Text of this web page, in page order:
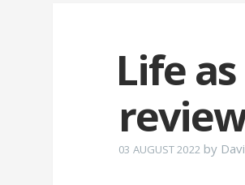
Life
03 AUGUST 2022 by